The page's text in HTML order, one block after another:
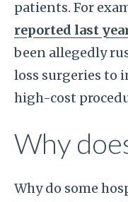
patients. For
reported last
been allegedly
loss surgeries to
high-cost
Why
Why do some